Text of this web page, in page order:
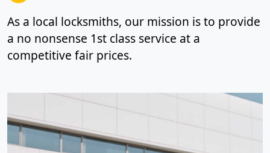
As a local locksmiths, our mission is to provide
a no nonsense 1st class service at a
competitive fair prices.